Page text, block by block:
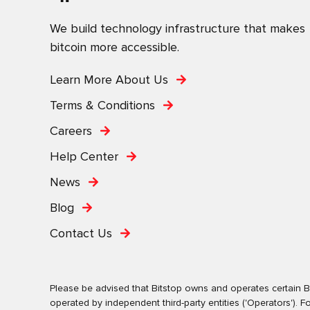
We build technology infrastructure that makes
bitcoin more accessible.
Learn More About Us
Terms & Conditions
Careers
Help Center
News
Blog
Contact Us
Please be advised that Bitstop owns and operates certain
operated by independent third-party entities ('Operators').